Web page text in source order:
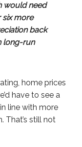
would need
six more
back
long-run
home prices
have to see a
line with more
That’s still not